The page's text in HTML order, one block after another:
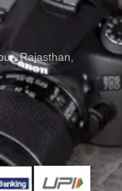
Rajasthan,